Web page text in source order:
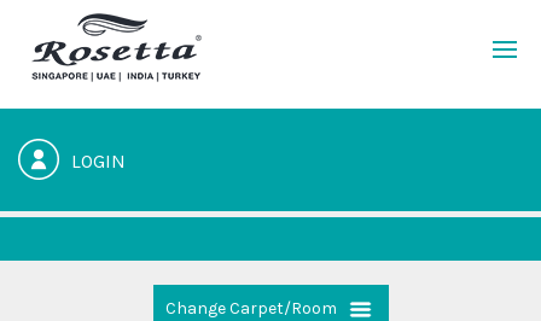
LOGIN
Change Carpet/Room